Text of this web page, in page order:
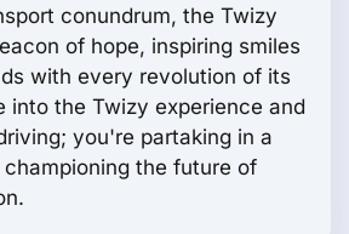
conundrum, the Twizy
of hope, inspiring smiles
with every revolution of its
into the Twizy experience and
you're partaking in a
the future of